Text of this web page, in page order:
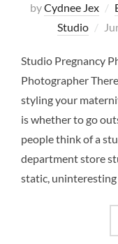
byCydnee Jex
Studio
Studio Pregnancy
Photographer
styling your
is whether to go
people think of a
department store
static,